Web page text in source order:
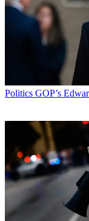
Politics GOP’s